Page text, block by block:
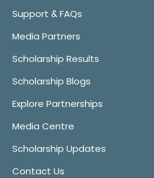
Support & FAQs
Media Partners
Scholarship Results
Scholarship Blogs
Explore Partnerships
Media Centre
Scholarship Updates
Contact Us